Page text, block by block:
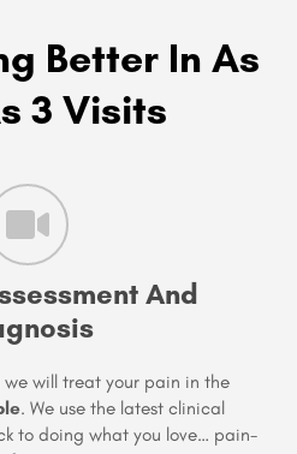
Better In As
3 Visits
And
we will treat your pain in the
. We use the latest clinical
to doing what you love… pain-